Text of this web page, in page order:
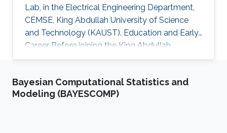
Lab, in the Electrical Engineering Department,
CEMSE, King Abdullah University of Science
and Technology (KAUST). Education and Early
Career Before joining the King Abdullah
University of Science and Technology (KAUST)
Postdoctoral Research Fellow, I was
performing my research at the department of
Bayesian Computational Statistics and
Modeling (BAYESCOMP)